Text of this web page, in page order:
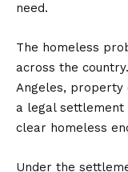
need.
The homeless
across the
Angeles,
a legal settlement
clear homeless
Under the